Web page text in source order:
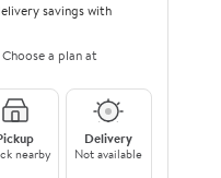
savings with
a plan at
nearby
Delivery
Not available